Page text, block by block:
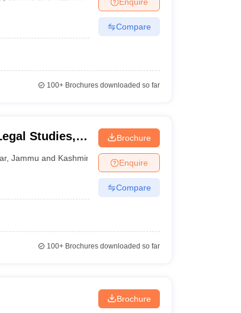
Papers SLAT E-books and Sample Papers
Compare
100+Brochures downloaded so far
Studies,
,Jammu and Kashmir
Brochure
Enquire
Compare
100+Brochures downloaded so far
Brochure